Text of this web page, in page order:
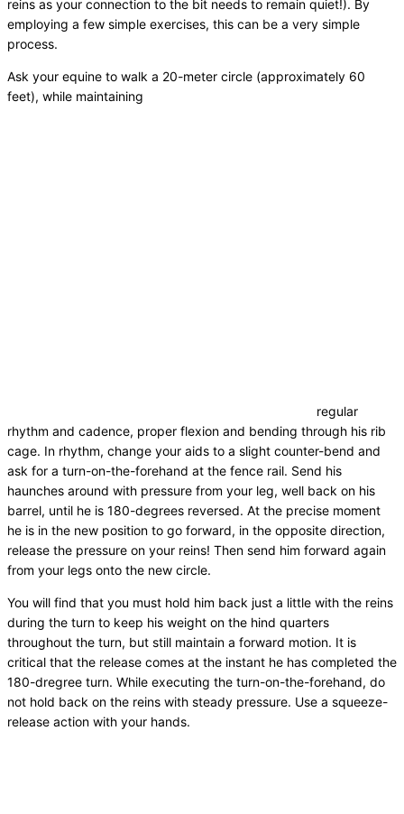
reins as your connection to the bit needs to remain quiet!). By
employing a few simple exercises, this can be a very simple
process.
Ask your equine to walk a 20-meter circle (approximately 60
feet), while maintaining
regular
rhythm and cadence, proper flexion and bending through his rib
cage. In rhythm, change your aids to a slight counter-bend and
ask for a turn-on-the-forehand at the fence rail. Send his
haunches around with pressure from your leg, well back on his
barrel, until he is 180-degrees reversed. At the precise moment
he is in the new position to go forward, in the opposite direction,
release the pressure on your reins! Then send him forward again
from your legs onto the new circle.
You will find that you must hold him back just a little with the reins
during the turn to keep his weight on the hind quarters
throughout the turn, but still maintain a forward motion. It is
critical that the release comes at the instant he has completed the
180-dregree turn. While executing the turn-on-the-forehand, do
not hold back on the reins with steady pressure. Use a squeeze-
release action with your hands.